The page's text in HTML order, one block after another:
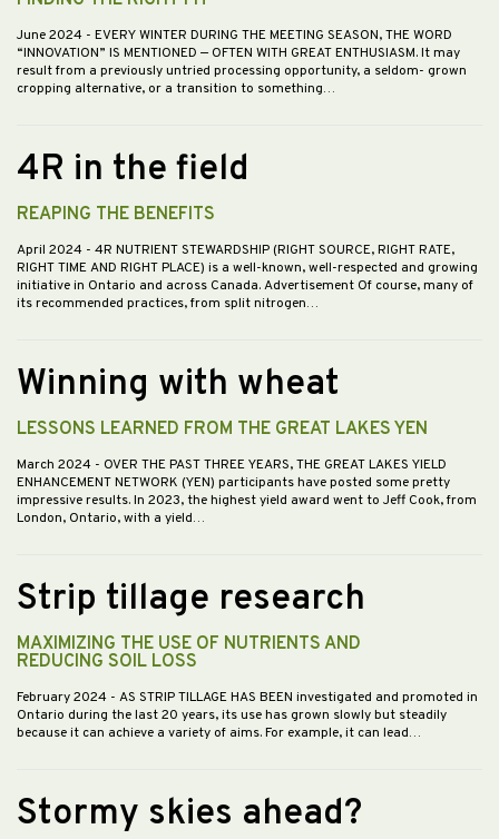
June 2024 - EVERY WINTER DURING THE MEETING SEASON, THE WORD
“INNOVATION” IS MENTIONED — OFTEN WITH GREAT ENTHUSIASM. It may
result from a previously untried processing opportunity, a seldom- grown
cropping alternative, or a transition to something…
4R in the field
REAPING THE BENEFITS
April 2024 - 4R NUTRIENT STEWARDSHIP (RIGHT SOURCE, RIGHT RATE,
RIGHT TIME AND RIGHT PLACE) is a well-known, well-respected and growing
initiative in Ontario and across Canada. Advertisement Of course, many of
its recommended practices, from split nitrogen…
Winning with wheat
LESSONS LEARNED FROM THE GREAT LAKES YEN
March 2024 - OVER THE PAST THREE YEARS, THE GREAT LAKES YIELD
ENHANCEMENT NETWORK (YEN) participants have posted some pretty
impressive results. In 2023, the highest yield award went to Jeff Cook, from
London, Ontario, with a yield…
Strip tillage research
MAXIMIZING THE USE OF NUTRIENTS AND
REDUCING SOIL LOSS
February 2024 - AS STRIP TILLAGE HAS BEEN investigated and promoted in
Ontario during the last 20 years, its use has grown slowly but steadily
because it can achieve a variety of aims. For example, it can lead…
Stormy skies ahead?